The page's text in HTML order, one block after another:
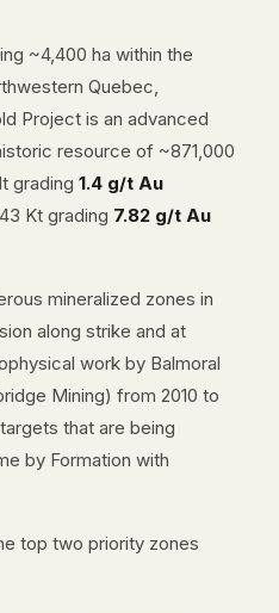
~4,400 ha within the
Quebec,
Project is an advanced
resource of ~871,000
grading 1.4 g/t Au
Kt grading 7.82 g/t Au
mineralized zones in
along strike and at
work by Balmoral
Mining) from 2010 to
that are being
by Formation with
top two priority zones